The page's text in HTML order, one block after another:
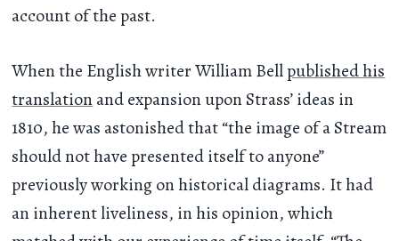
account of the past.
When the English writer William Bellpublished his
translationand expansion upon Strass’ ideas in
1810, he was astonished that “the image of a Stream
should not have presented itself to anyone”
previously working on historical diagrams. It had
an inherent liveliness, in his opinion, which